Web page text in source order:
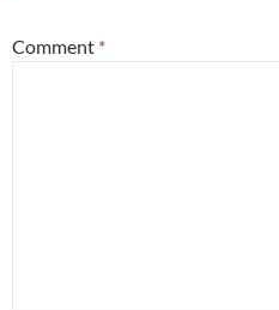
Comment *